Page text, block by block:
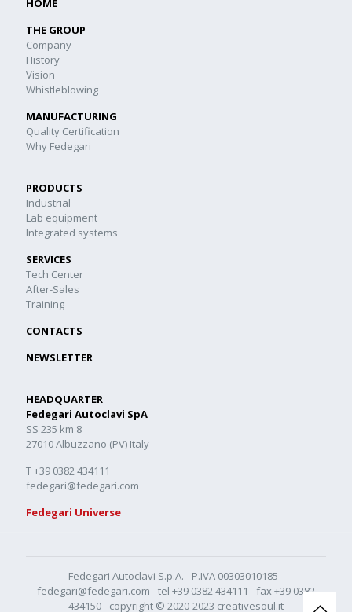
HOME
THE GROUP
Company
History
Vision
Whistleblowing
MANUFACTURING
Quality Certification
Why Fedegari
PRODUCTS
Industrial
Lab equipment
Integrated systems
SERVICES
Tech Center
After-Sales
Training
CONTACTS
NEWSLETTER
HEADQUARTER
Fedegari Autoclavi SpA
SS 235 km 8
27010 Albuzzano (PV) Italy
T +39 0382 434111
fedegari@fedegari.com
Fedegari Universe
Fedegari Autoclavi S.p.A. - P.IVA 00303010185 -
fedegari@fedegari.com - tel +39 0382 434111 - fax +39 0382
434150 - copyright © 2020-2023 creativesoul.it